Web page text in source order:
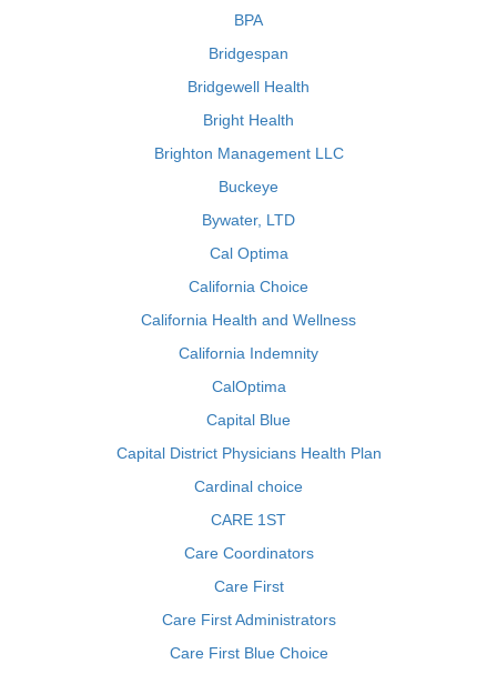
BPA
Bridgespan
Bridgewell Health
Bright Health
Brighton Management LLC
Buckeye
Bywater, LTD
Cal Optima
California Choice
California Health and Wellness
California Indemnity
CalOptima
Capital Blue
Capital District Physicians Health Plan
Cardinal choice
CARE 1ST
Care Coordinators
Care First
Care First Administrators
Care First Blue Choice